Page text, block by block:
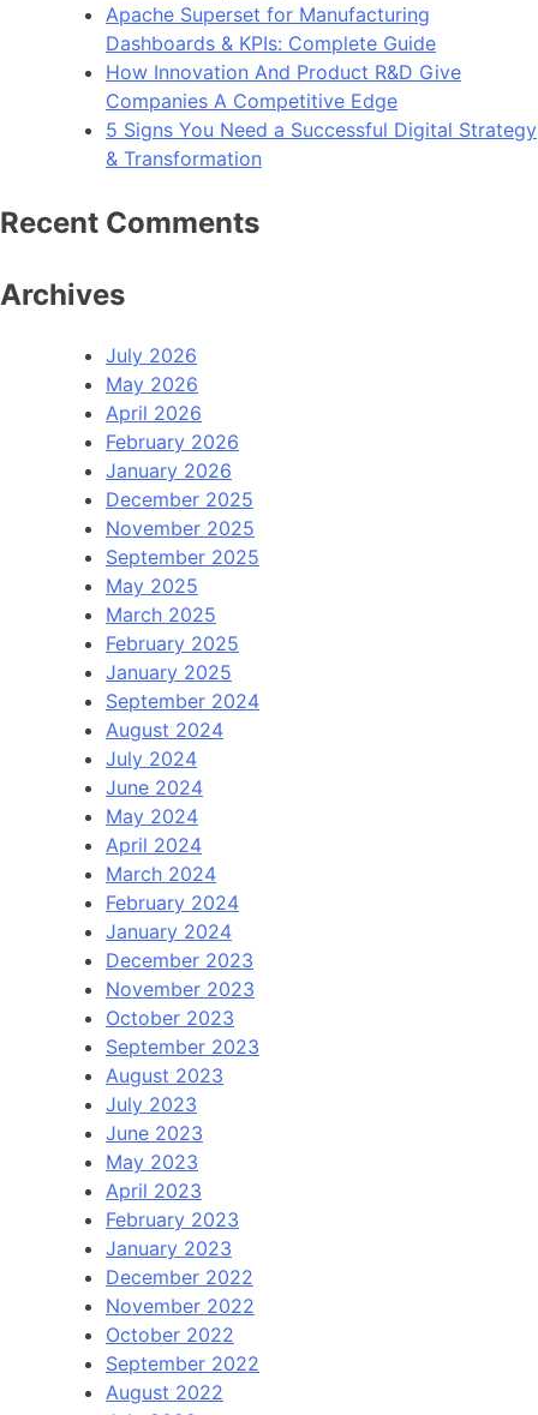
Apache Superset for Manufacturing
Dashboards & KPIs: Complete Guide
How Innovation And Product R&D Give
Companies A Competitive Edge
5 Signs You Need a Successful Digital Strategy
& Transformation
Recent Comments
Archives
July 2026
May 2026
April 2026
February 2026
January 2026
December 2025
November 2025
September 2025
May 2025
March 2025
February 2025
January 2025
September 2024
August 2024
July 2024
June 2024
May 2024
April 2024
March 2024
February 2024
January 2024
December 2023
November 2023
October 2023
September 2023
August 2023
July 2023
June 2023
May 2023
April 2023
February 2023
January 2023
December 2022
November 2022
October 2022
September 2022
August 2022